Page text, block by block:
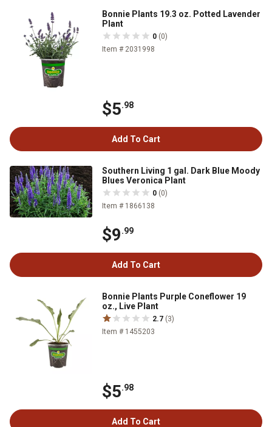
Bonnie Plants 19.3 oz. Potted Lavender
Plant
0 (0)
Item # 2031998
$5.98
Add To Cart
Southern Living 1 gal. Dark Blue Moody
Blues Veronica Plant
0 (0)
Item # 1866138
$9.99
Add To Cart
Bonnie Plants Purple Coneflower 19
oz., Live Plant
2.7 (3)
Item # 1455203
$5.98
Add To Cart